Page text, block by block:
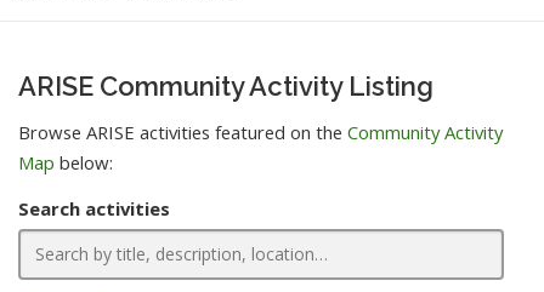
ARISE Community Activity Listing
Browse ARISE activities featured on the Community Activity
Map below:
Search activities